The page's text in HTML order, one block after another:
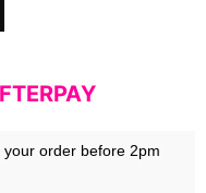
order before 2pm